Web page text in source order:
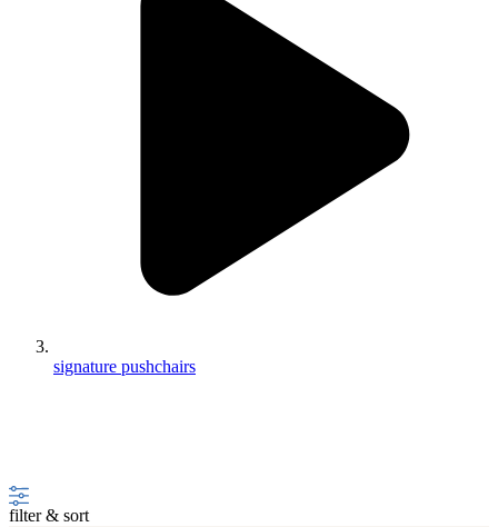
signature pushchairs
filter & sort